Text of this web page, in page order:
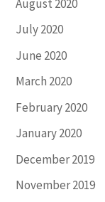
August 2020
July 2020
June 2020
March 2020
February 2020
January 2020
December 2019
November 2019